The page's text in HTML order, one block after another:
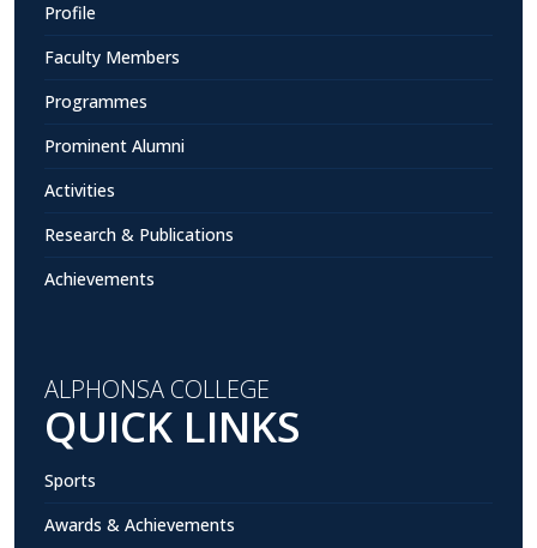
Profile
Faculty Members
Programmes
Prominent Alumni
Activities
Research & Publications
Achievements
ALPHONSA COLLEGE
QUICK LINKS
Sports
Awards & Achievements